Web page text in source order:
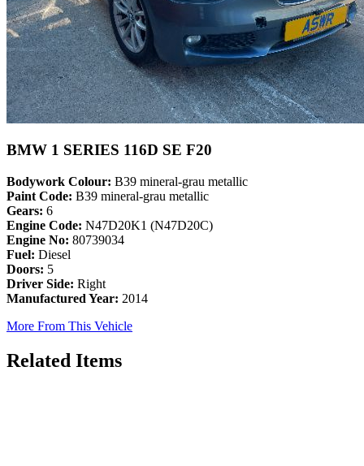
BMW 1 SERIES 116D SE F20
Bodywork Colour: B39 mineral-grau metallic
Paint Code: B39 mineral-grau metallic
Gears: 6
Engine Code: N47D20K1 (N47D20C)
Engine No: 80739034
Fuel: Diesel
Doors: 5
Driver Side: Right
Manufactured Year: 2014
More From This Vehicle
Related Items